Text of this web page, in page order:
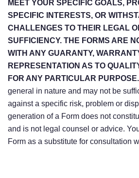
MEET YOUR SPECIFIC GOALS,
SPECIFIC INTERESTS, OR
CHALLENGES TO THEIR LEGAL
SUFFICIENCY. THE FORMS ARE
WITH ANY GUARANTY,
REPRESENTATION AS TO
FOR ANY PARTICULAR PURPOSE.
general in nature and may not be
against a specific risk, problem or
generation of a Form does not
and is not legal counsel or advice.
Form as a substitute for consultation